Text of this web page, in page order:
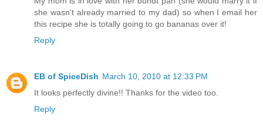
she wasn't already married to my dad) so when I email her
this recipe she is totally going to go bananas over it!
Reply
EB of SpiceDish March 10, 2010 at 12:33 PM
It looks perfectly divine!! Thanks for the video too.
Reply